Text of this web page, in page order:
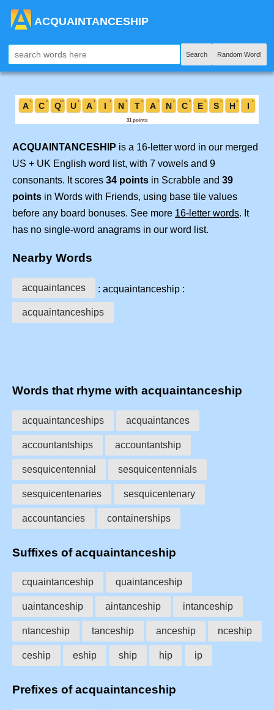
ACQUAINTANCESHIP
Search Random Word!
ACQUAINTANCESHIP is a 16-letter word in our merged
US + UK English word list, with 7 vowels and 9
consonants. It scores 34 points in Scrabble and 39
points in Words with Friends, using base tile values
before any board bonuses. See more 16-letter words. It
has no single-word anagrams in our word list.
Nearby Words
acquaintances : acquaintanceship :
acquaintanceships
Words that rhyme with acquaintanceship
acquaintanceships acquaintances
accountantships accountantship
sesquicentennial sesquicentennials
sesquicentenaries sesquicentenary
accountancies containerships
Suffixes of acquaintanceship
cquaintanceship quaintanceship
uaintanceship aintanceship intanceship
ntanceship tanceship anceship nceship
ceship eship ship hip ip
Prefixes of acquaintanceship